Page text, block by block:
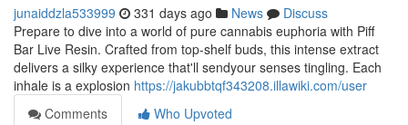
junaiddzla533999 331 days ago News
Discuss
Prepare to dive into a world of pure cannabis euphoria with Piff
Bar Live Resin. Crafted from top-shelf buds, this intense extract
delivers a silky experience that'll sendyour senses tingling. Each
inhale is a explosion https://jakubbtqf343208.illawiki.com/user
Comments
Who Upvoted